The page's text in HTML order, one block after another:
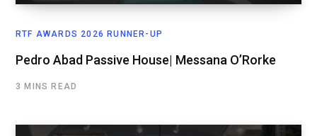
RTF AWARDS 2026 RUNNER-UP
Pedro Abad Passive House| Messana O’Rorke
3 MINS READ